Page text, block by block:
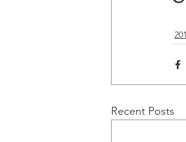
Recent Posts